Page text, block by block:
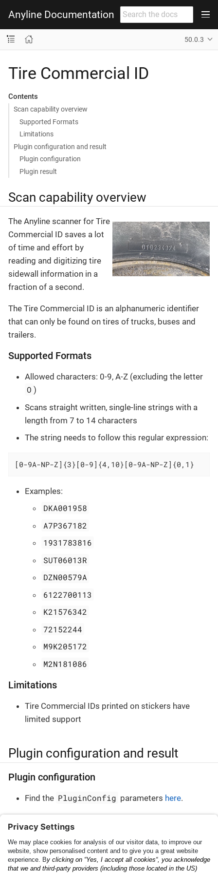
Anyline Documentation
50.0.3
Tire Commercial ID
Contents
Scan capability overview
Supported Formats
Limitations
Plugin configuration and result
Plugin configuration
Plugin result
Scan capability overview
The Anyline scanner for Tire
Commercial ID saves a lot
of time and effort by
reading and digitizing tire
sidewall information in a
fraction of a second.
The Tire Commercial ID is an alphanumeric identifier
that can only be found on tires of trucks, buses and
trailers.
Supported Formats
Allowed characters: 0-9, A-Z (excluding the letter
O )
Scans straight written, single-line strings with a
length from 7 to 14 characters
The string needs to follow this regular expression:
[0-9A-NP-Z]{3}[0-9]{4,10}[0-9A-NP-Z]{0,1}
Examples:
DKA001958
A7P367182
1931783816
SUT06013R
DZN00579A
6122700113
K21576342
72152244
M9K205172
M2N181086
Limitations
Tire Commercial IDs printed on stickers have
limited support
Plugin configuration and result
Plugin configuration
Find the PluginConfig parameters here.
Find the PluginResult parametershere.